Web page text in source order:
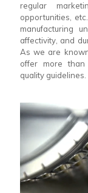
regular
opportunities,
manufacturing
affectivity, and
As we are
offer more than
quality guidelines.